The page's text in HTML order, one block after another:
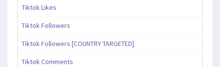
Tiktok Likes
Tiktok Followers
Tiktok Followers [COUNTRY TARGETED]
Tiktok Comments